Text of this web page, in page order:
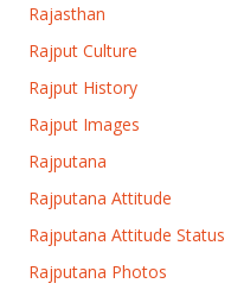
Rajasthan
Rajput Culture
Rajput History
Rajput Images
Rajputana
Rajputana Attitude
Rajputana Attitude Status
Rajputana Photos